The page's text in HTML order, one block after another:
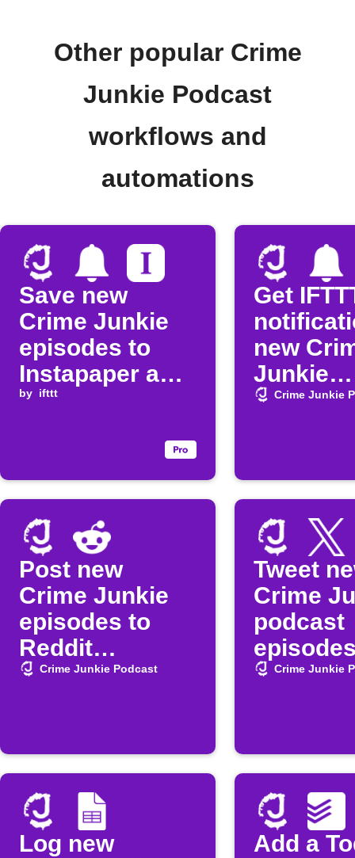
Other popular Crime
Junkie Podcast
workflows and
automations
Save new
Crime Junkie
episodes to
Instapaper and
get a
by ifttt
Get
new
Junkie
Crime Junkie
Post new
Crime Junkie
episodes to
Reddit
automatically
Crime Junkie Podcast
Tweet
Crime
podcast
Crime Junkie
Log new
Add a